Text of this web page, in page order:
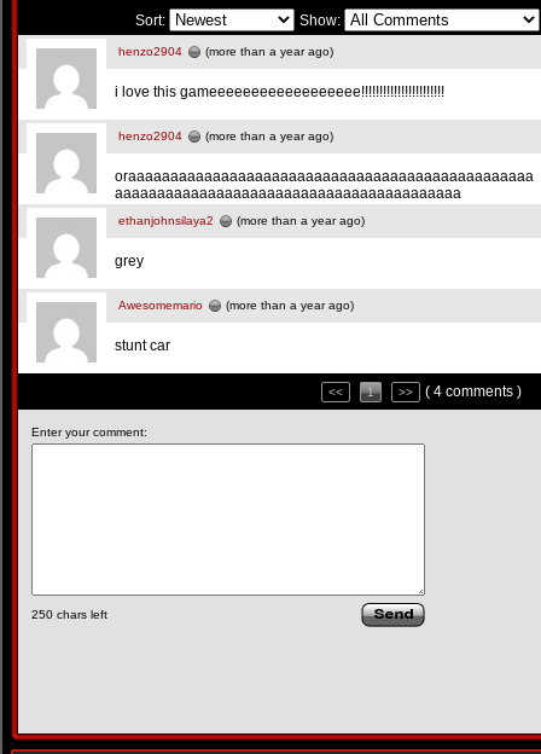
Sort: Show:
henzo2904 (more than a year ago)
i love this gameeeeeeeeeeeeeeeeee!!!!!!!!!!!!!!!!!!!!!!!
henzo2904 (more than a year ago)
oraaaaaaaaaaaaaaaaaaaaaaaaaaaaaaaaaaaaaaaaaaaaaaaa
aaaaaaaaaaaaaaaaaaaaaaaaaaaaaaaaaaaaaaaaa
ethanjohnsilaya2 (more than a year ago)
grey
Awesomemario (more than a year ago)
stunt car
<< 1 >> ( 4 comments )
Enter your comment:
250 chars left